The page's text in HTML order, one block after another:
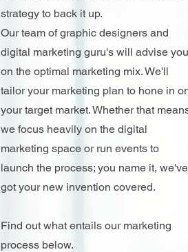
strategy to back it up.
Our team of graphic designers and
digital marketing guru's will advise you
on the optimal marketing mix. We'll
tailor your marketing plan to hone in
your target market. Whether that
we focus heavily on the digital
marketing space or run events to
launch the process; you name it, we've
got your new invention covered.
Find out what entails our marketing
process below.